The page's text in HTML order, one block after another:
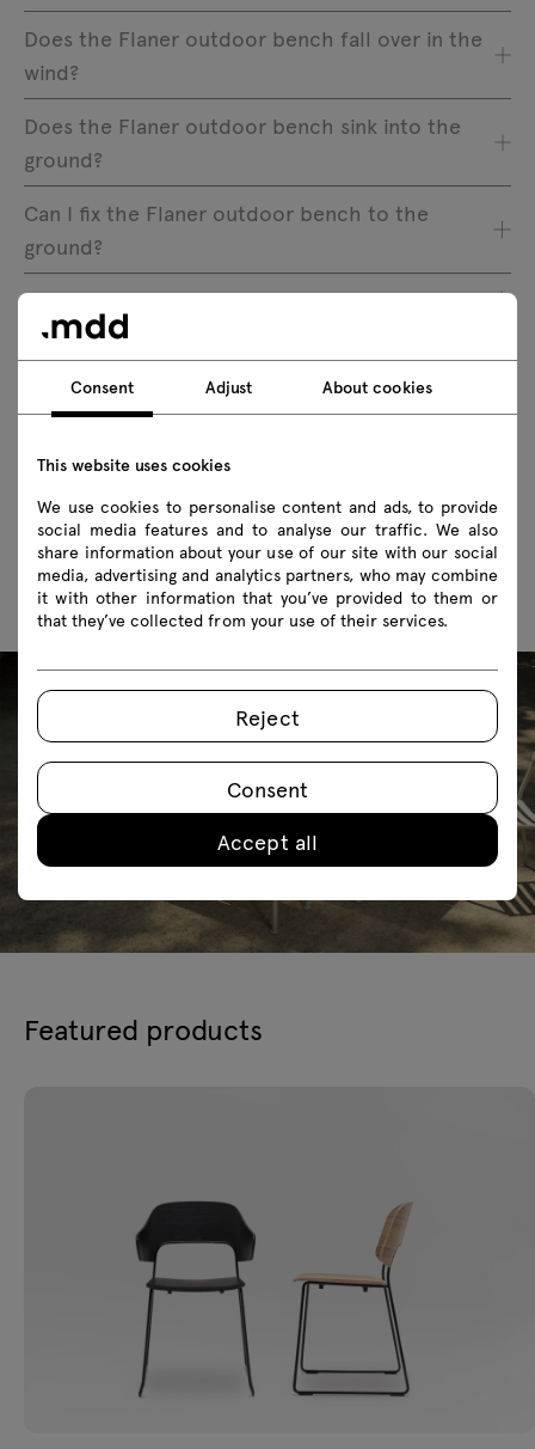
Does the Flaner outdoor bench fall over in the
wind?
Does the Flaner outdoor bench sink into the
ground?
Can I fix the Flaner outdoor bench to the
ground?
Why is the furniture coating not smooth?
Does the Flaner outdoor bench come with a
cushion?
Does the Flaner outdoor bench have to be
used only outdoors?
Featured products
Consent Adjust About cookies
This website uses cookies
We use cookies to personalise content and ads, to provide
social media features and to analyse our traffic. We also
share information about your use of our site with our social
media, advertising and analytics partners, who may combine
it with other information that you’ve provided to them or
that they’ve collected from your use of their services.
Reject
Consent
Accept all